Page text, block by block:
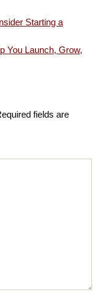
Starting a
You Launch, Grow,
fields are